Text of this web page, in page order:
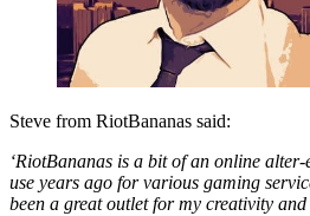
Steve from RiotBananas said:
‘RiotBananas is a bit of an online
use years ago for various gaming
been a great outlet for my creativity